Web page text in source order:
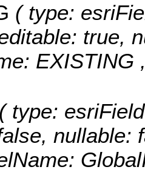
( type:
true,
EXISTING
( type:
nullable: